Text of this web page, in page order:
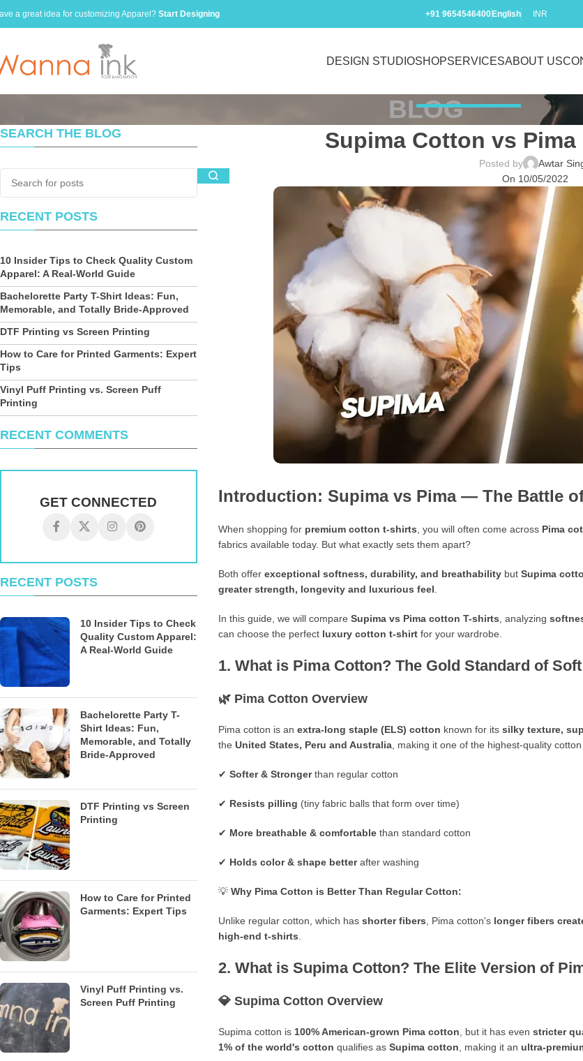
a great idea for customizing Apparel? Start Designing +91 9654546400 English INR
DESIGN STUDIOSHOPSERVICESABOUT US
BLOG
SEARCH THE BLOG
RECENT POSTS
10 Insider Tips to Check Quality Custom
Apparel: A Real-World Guide
Bachelorette Party T-Shirt Ideas: Fun,
Memorable, and Totally Bride-Approved
DTF Printing vs Screen Printing
How to Care for Printed Garments: Expert
Tips
Vinyl Puff Printing vs. Screen Puff
Printing
RECENT COMMENTS
GET CONNECTED
RECENT POSTS
10 Insider Tips to Check
Quality Custom Apparel:
A Real-World Guide
Bachelorette Party T-
Shirt Ideas: Fun,
Memorable, and Totally
Bride-Approved
DTF Printing vs Screen
Printing
How to Care for Printed
Garments: Expert Tips
Vinyl Puff Printing vs.
Screen Puff Printing
Supima Cotton vs
Posted by
Awtar
On 10/05/2022
Introduction: Supima vs Pima — The Battle
When shopping for premium cotton t-shirts , you will often come across Pima
fabrics available today. But what exactly sets them apart?
Both offer exceptional softness, durability, and breathabilitybut Supima
greater strength, longevity and luxurious feel
In this guide, we will compare Supima vs Pima cotton T-shirts , analyzing
can choose the perfect luxury cotton t-shirtfor your wardrobe.
1. What is Pima Cotton? The Gold Standard of
🌿 Pima Cotton Overview
Pima cotton is an extra-long staple (ELS) cotton known for its silky texture,
the United States, Peru and Australia, making it one of the highest-quality cotton
✔ Softer & Strongerthan regular cotton
✔ Resists pilling (tiny fabric balls that form over time)
✔ More breathable & comfortablethan standard cotton
✔ Holds color & shape betterafter washing
💡 Why Pima Cotton is Better Than Regular Cotton:
Unlike regular cotton, which has shorter fibers , Pima cotton's longer fibers
high-end t-shirts
2. What is Supima Cotton? The Elite Version of
💎 Supima Cotton Overview
Supima cotton is 100% American-grown Pima cotton , but it has even stricter
1% of the world's cotton qualifies as Supima cotton , making it an ultra-